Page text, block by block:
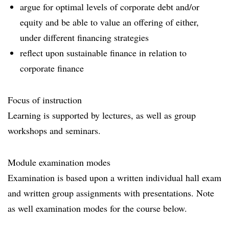
argue for optimal levels of corporate debt and/or
equity and be able to value an offering of either,
under different financing strategies
reflect upon sustainable finance in relation to
corporate finance
Focus of instruction
Learning is supported by lectures, as well as group
workshops and seminars.
Module examination modes
Examination is based upon a written individual hall exam
and written group assignments with presentations. Note
as well examination modes for the course below.